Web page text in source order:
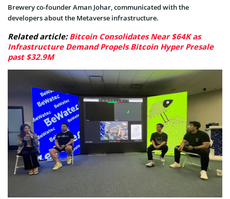
Brewery co-founder Aman Johar, communicated with the
developers about the Metaverse infrastructure.
Related article:Bitcoin Consolidates Near $64K as
Infrastructure Demand Propels Bitcoin Hyper Presale
past $32.9M